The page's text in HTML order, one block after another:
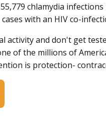
chlamydia
with an HIV co-
activity and don't get
of the millions of
is protection-